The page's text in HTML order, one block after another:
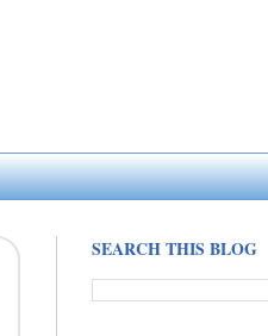
SEARCH THIS BLOG